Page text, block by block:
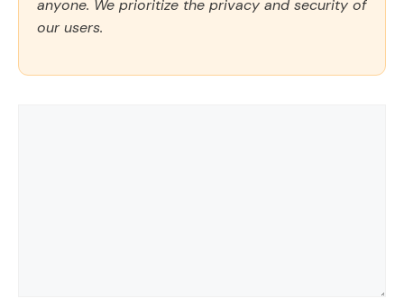
anyone. We prioritize the privacy and security of
our users.